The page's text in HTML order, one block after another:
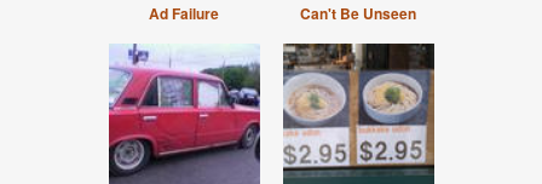
Ad Failure Can't Be Unseen